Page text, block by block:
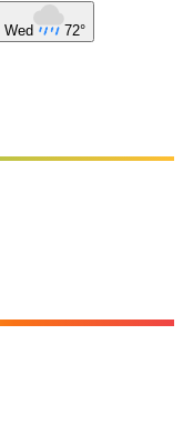
Wed 72°